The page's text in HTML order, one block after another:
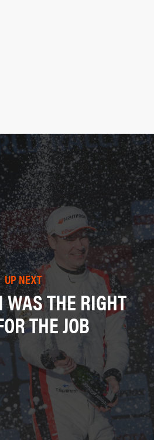
UP NEXT
THE RIGHT
THE JOB